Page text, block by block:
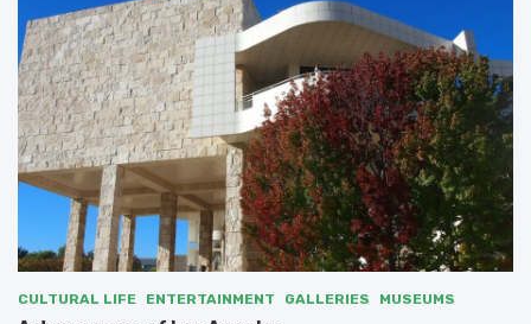
CULTURAL LIFE ENTERTAINMENT GALLERIES MUSEUMS